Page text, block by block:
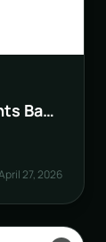
Back
27, 2026